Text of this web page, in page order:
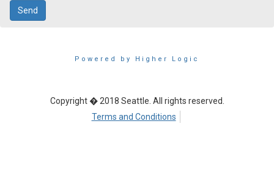
Powered by Higher Logic
Copyright � 2018 Seattle. All rights reserved.
Terms and Conditions